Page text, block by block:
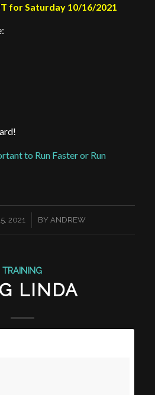
for Saturday 10/16/2021
to Run Faster or Run
2021 BY ANDREW
TRAINING
LINDA